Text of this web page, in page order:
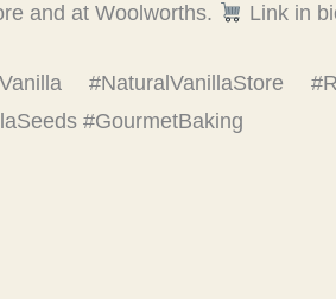
and at Woolworths.
Link in
#NaturalVanillaStore
#GourmetBaking